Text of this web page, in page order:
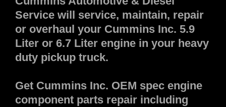
Service will service, maintain, repair
or overhaul your Cummins Inc. 5.9
Liter or 6.7 Liter engine in your heavy
duty pickup truck.
Get Cummins Inc. OEM spec engine
component parts repair including